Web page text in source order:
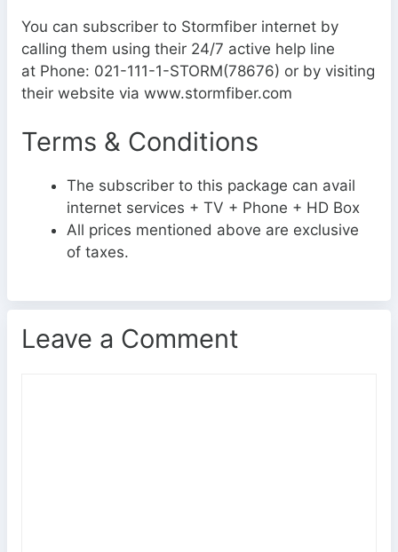
You can subscriber to Stormfiber internet by
calling them using their 24/7 active help line
at Phone: 021-111-1-STORM(78676) or by visiting
their website via www.stormfiber.com
Terms & Conditions
The subscriber to this package can avail
internet services + TV + Phone + HD Box
All prices mentioned above are exclusive
of taxes.
Leave a Comment